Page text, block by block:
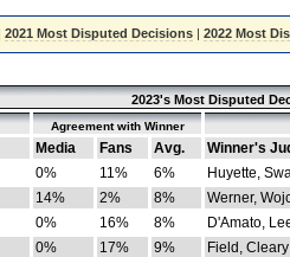
|2021 Most Disputed Decisions |2022 Most
2023's Most Disputed
Agreement with Winner
Media Fans Avg.
Winner's
0% 11% 6%
Huyette,
14% 2% 8%
Werner,
0% 16% 8%
D'Amato,
0% 17% 9%
Field, Cleary